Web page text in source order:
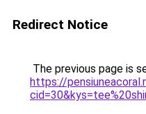
Redirect Notice
The previous page is
https://